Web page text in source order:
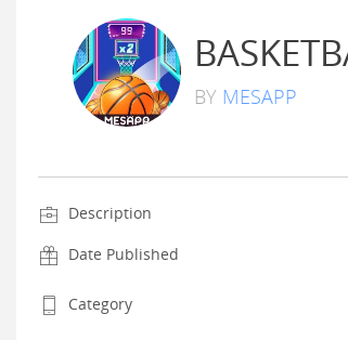
BY MESAPP
Description
Date Published
Category